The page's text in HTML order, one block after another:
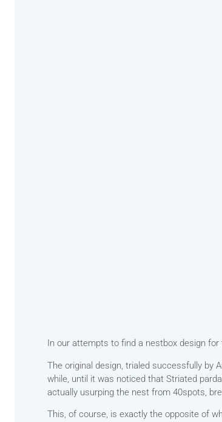
In our attempts to find a nestbox design
The original design, trialed successfully by
while, until it was noticed that Striated
actually usurping the nest from 40spots,
This, of course, is exactly the opposite of